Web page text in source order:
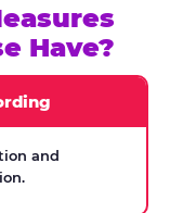
Have?
and